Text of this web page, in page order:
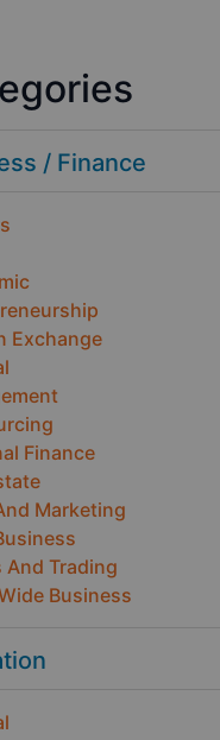
/ Finance
Exchange
Finance
Marketing
And Trading
Business